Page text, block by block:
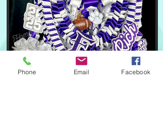
Phone Email Facebook